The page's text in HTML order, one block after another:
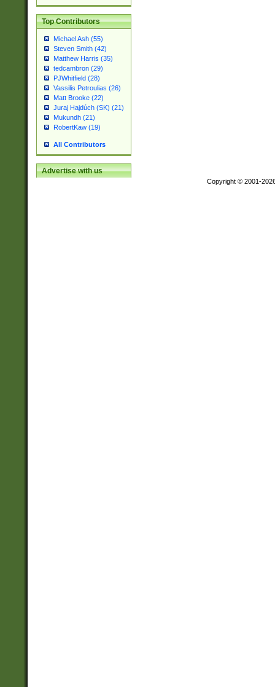
Top Contributors
Michael Ash (55)
Steven Smith (42)
Matthew Harris (35)
tedcambron (29)
PJWhitfield (28)
Vassilis Petroulias (26)
Matt Brooke (22)
Juraj Hajdúch (SK) (21)
Mukundh (21)
RobertKaw (19)
All Contributors
Advertise with us
Copyright © 2001-